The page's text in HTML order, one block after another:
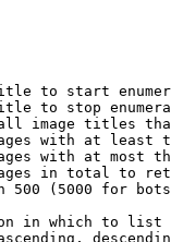
to start
to stop
image titles
with at least
with at most
in total to
500 (5000 for
in which to list